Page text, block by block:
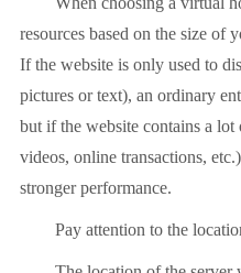
resources based on the size of
If the website is only used to
pictures or text), an ordinary
but if the website contains a
videos, online transactions,
stronger performance.
Pay attention to the